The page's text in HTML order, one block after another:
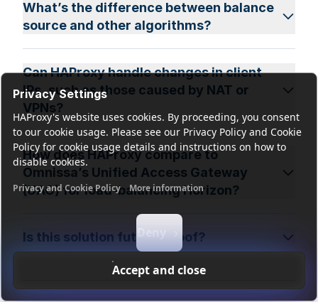
Privacy Settings
HAProxy's website uses cookies. By proceeding, you consent
to our cookie usage. Please see our Privacy Policy and Cookie
Policy for cookie usage details and instructions on how to
disable cookies.
Privacy and Cookie Policy More information
Deny
Accept and close
What’s the difference between balance
source and other algorithms?
Can HAProxy handle changes in client
IPs, such as those caused by NAT or
VPNs?
How does HAProxy compare to
Omnissa’s Unified Access Gateway
(UAG) for load-balancing Horizon?
Is this solution future-proof?